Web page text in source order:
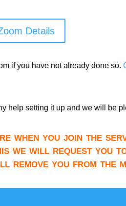
Details
if you have not already done so.
help setting it up and we will be
when you join the
we will request you
remove you from the